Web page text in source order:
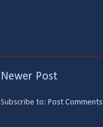
Newer Post
Subscribe to: Post